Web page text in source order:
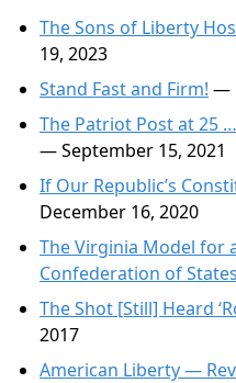
The Sons of Liberty
19, 2023
Stand Fast and Firm! —
The Patriot Post at 25
— September 15, 2021
If Our Republic’s
December 16, 2020
The Virginia Model for
Confederation of States
The Shot [Still] Heard
2017
American Liberty —